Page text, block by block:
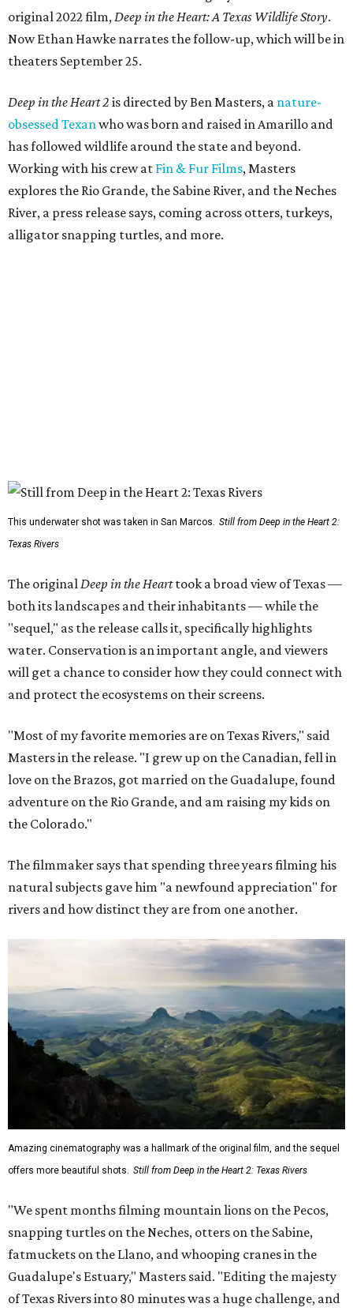
original 2022 film,Deep in the Heart: A Texas Wildlife Story.
Now Ethan Hawke narrates the follow-up, which will be in
theaters September 25.
Deep in the Heart 2 is directed by Ben Masters, a nature-
obsessed Texanwho was born and raised in Amarillo and
has followed wildlife around the state and beyond.
Working with his crew at Fin & Fur Films, Masters
explores the Rio Grande, the Sabine River, and the Neches
River, a press release says, coming across otters, turkeys,
alligator snapping turtles, and more.
This underwater shot was taken in San Marcos. Still from Deep in the Heart 2:
Texas Rivers
The originalDeep in the Hearttook a broad view of Texas —
both its landscapes and their inhabitants — while the
"sequel," as the release calls it, specifically highlights
water. Conservation is an important angle, and viewers
will get a chance to consider how they could connect with
and protect the ecosystems on their screens.
"Most of my favorite memories are on Texas Rivers," said
Masters in the release. "I grew up on the Canadian, fell in
love on the Brazos, got married on the Guadalupe, found
adventure on the Rio Grande, and am raising my kids on
the Colorado."
The filmmaker says that spending three years filming his
natural subjects gave him "a newfound appreciation" for
rivers and how distinct they are from one another.
Amazing cinematography was a hallmark of the original film, and the sequel
offers more beautiful shots. Still from Deep in the Heart 2: Texas Rivers
"We spent months filming mountain lions on the Pecos,
snapping turtles on the Neches, otters on the Sabine,
fatmuckets on the Llano, and whooping cranes in the
Guadalupe's Estuary," Masters said. "Editing the majesty
of Texas Rivers into 80 minutes was a huge challenge, and